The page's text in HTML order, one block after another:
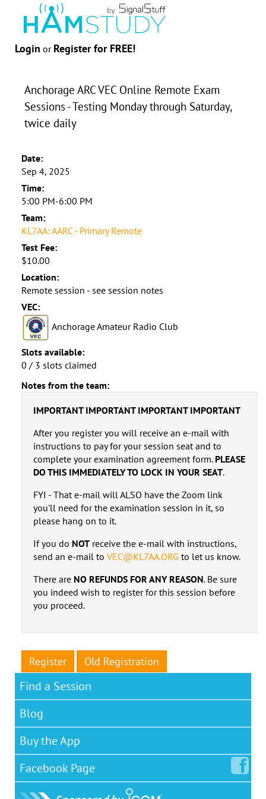
Login or Register for FREE!
Anchorage ARC VEC Online Remote Exam
Sessions - Testing Monday through Saturday,
twice daily
Date:
Sep 4, 2025
Time:
5:00 PM-6:00 PM
Team:
KL7AA: AARC - Primary Remote
Test Fee:
$10.00
Location:
Remote session - see session notes
VEC:
Anchorage Amateur Radio Club
Slots available:
0 / 3 slots claimed
Notes from the team:
IMPORTANT IMPORTANT IMPORTANT IMPORTANT
After you register you will receive an e-mail with
instructions to pay for your session seat and to
complete your examination agreement form. PLEASE
DO THIS IMMEDIATELY TO LOCK IN YOUR SEAT.
FYI - That e-mail will ALSO have the Zoom link
you'll need for the examination session in it, so
please hang on to it.
If you do NOTreceive the e-mail with instructions,
send an e-mail to VEC@KL7AA.ORG to let us know.
There are NO REFUNDS FOR ANY REASON. Be sure
you indeed wish to register for this session before
you proceed.
Register Old Registration
Find a Session
Blog
Buy the App
Facebook Page